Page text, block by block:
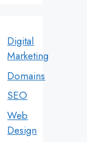
Digital
Marketing
Domains
SEO
Web
Design